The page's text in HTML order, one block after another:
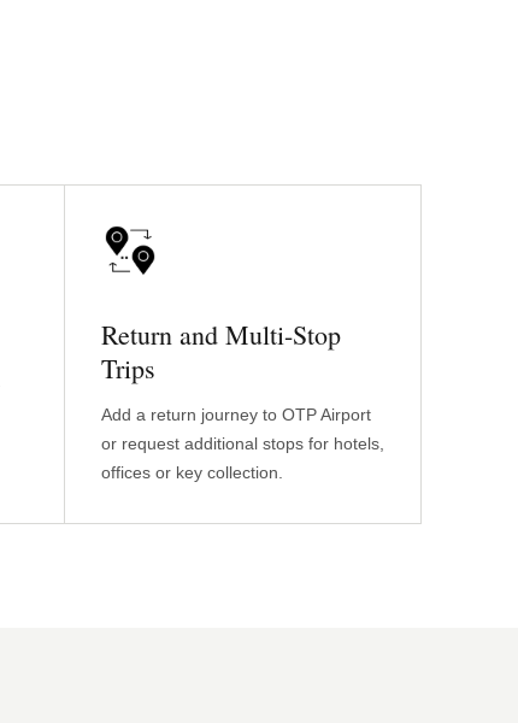
Return and Multi-Stop
Trips
Add a return journey to OTP Airport
or request additional stops for hotels,
offices or key collection.